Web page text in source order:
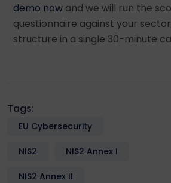
demo now and we will run the
questionnaire against your
structure in a single 30-minute
Tags:
EU Cybersecurity
NIS2 NIS2 Annex I
NIS2 Annex II